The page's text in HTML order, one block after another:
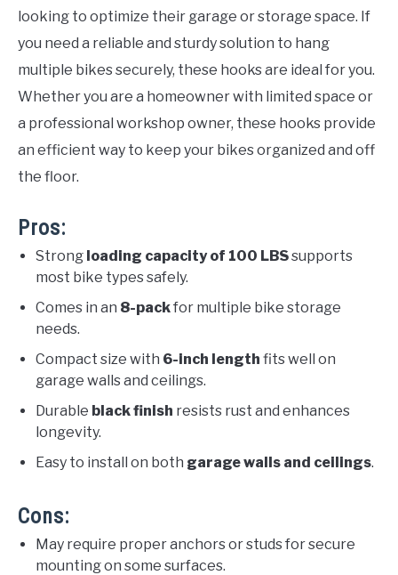
looking to optimize their garage or storage space. If
you need a reliable and sturdy solution to hang
multiple bikes securely, these hooks are ideal for you.
Whether you are a homeowner with limited space or
a professional workshop owner, these hooks provide
an efficient way to keep your bikes organized and off
the floor.
Pros:
Strong loading capacity of 100 LBSsupports
most bike types safely.
Comes in an 8-packfor multiple bike storage
needs.
Compact size with 6-inch length fits well on
garage walls and ceilings.
Durable black finish resists rust and enhances
longevity.
Easy to install on both garage walls and ceilings.
Cons:
May require proper anchors or studs for secure
mounting on some surfaces.